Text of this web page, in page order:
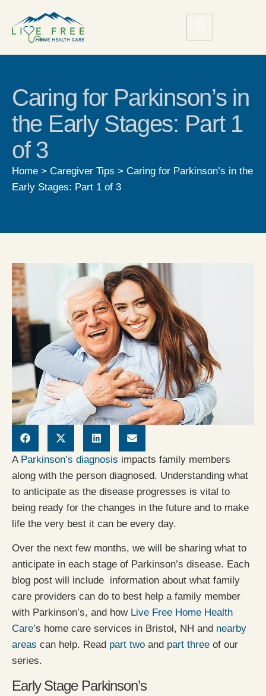
Caring for Parkinson’s in
the Early Stages: Part 1
of 3
Home > Caregiver Tips > Caring for Parkinson’s in the
Early Stages: Part 1 of 3
A Parkinson’s diagnosis impacts family members
along with the person diagnosed. Understanding what
to anticipate as the disease progresses is vital to
being ready for the changes in the future and to make
life the very best it can be every day.
Over the next few months, we will be sharing what to
anticipate in each stage of Parkinson’s disease. Each
blog post will include information about what family
care providers can do to best help a family member
with Parkinson’s, and how Live Free Home Health
Care’s home care services in Bristol, NH and nearby
areas can help. Read part two and part three of our
series.
Early Stage Parkinson’s